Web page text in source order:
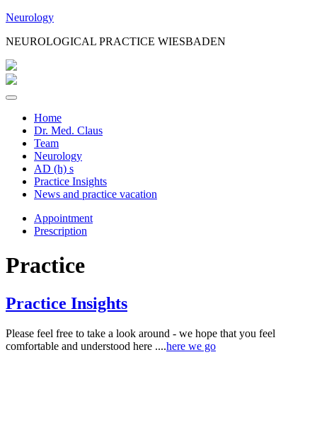
Jump
Content
Neurology
NEUROLOGICAL PRACTICE WIESBADEN
Home
Dr. Med. Claus
Team
Neurology
AD (h) s
Practice Insights
News and practice vacation
Appointment
Prescription
Practice
Practice Insights
Please feel free to take a look around - we hope that you feel
comfortable and understood here ....here we go